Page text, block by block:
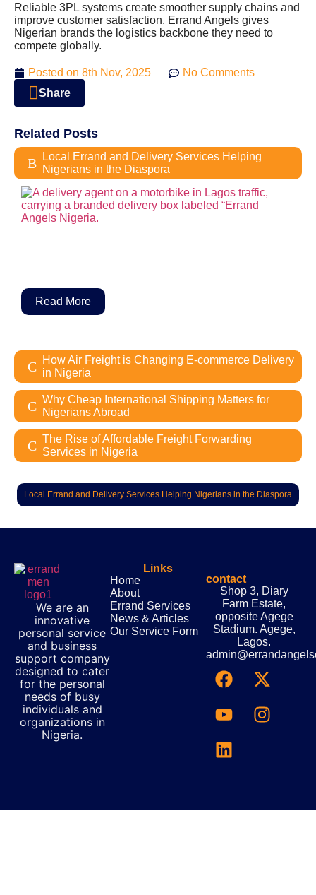
Reliable 3PL systems create smoother supply chains and
improve customer satisfaction. Errand Angels gives
Nigerian brands the logistics backbone they need to
compete globally.
Posted on 8th Nov, 2025
No Comments
Share
Related Posts
Local Errand and Delivery Services Helping
Nigerians in the Diaspora
Read More
How Air Freight is Changing E-commerce Delivery
in Nigeria
Why Cheap International Shipping Matters for
Nigerians Abroad
The Rise of Affordable Freight Forwarding
Services in Nigeria
Local Errand and Delivery Services Helping Nigerians in the Diaspora
We are an
innovative
personal service
and business
support company
designed to cater
for the personal
needs of busy
individuals and
organizations in
Nigeria.
Links
Home
About
Errand Services
News & Articles
Our Service Form
contact
Shop 3, Diary
Farm Estate,
opposite Agege
Stadium. Agege,
Lagos.